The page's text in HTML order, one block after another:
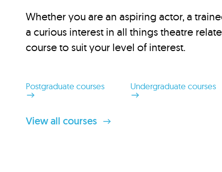
Whether you are an aspiring actor, a
a curious interest in all things theatre
course to suit your level of interest.
Postgraduate courses Undergraduate courses
View all courses